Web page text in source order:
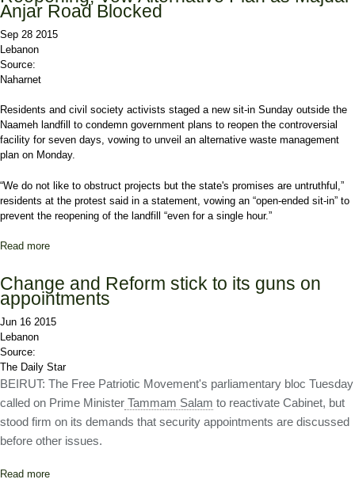
Anjar Road Blocked
Sep 28 2015
Lebanon
Source:
Naharnet
Residents and civil society activists staged a new sit-in Sunday outside the
Naameh landfill to condemn government plans to reopen the controversial
facility for seven days, vowing to unveil an alternative waste management
plan on Monday.
“We do not like to obstruct projects but the state's promises are untruthful,”
residents at the protest said in a statement, vowing an “open-ended sit-in” to
prevent the reopening of the landfill “even for a single hour.”
Read more
Change and Reform stick to its guns on
appointments
Jun 16 2015
Lebanon
Source:
The Daily Star
BEIRUT: The Free Patriotic Movement's parliamentary bloc Tuesday
called on Prime Minister Tammam Salam to reactivate Cabinet, but
stood firm on its demands that security appointments are discussed
before other issues.
Read more